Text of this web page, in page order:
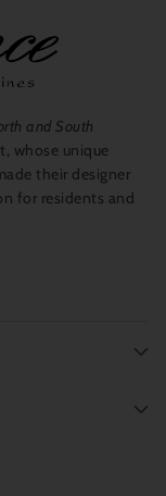
and South
whose unique
their designer
for residents and